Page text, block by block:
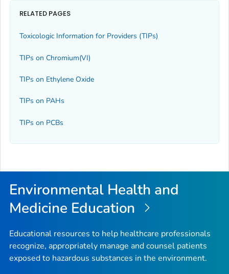
RELATED PAGES
Toxicologic Information for Providers (TIPs)
TIPs on Chromium(VI)
TIPs on Ethylene Oxide
TIPs on PAHs
TIPs on PCBs
Environmental Health and
Medicine Education
Educational resources to help healthcare professionals
recognize, appropriately manage and counsel patients
exposed to hazardous substances in the environment.